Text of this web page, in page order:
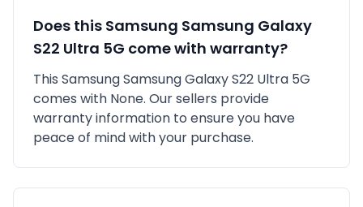
Does this Samsung Samsung Galaxy
S22 Ultra 5G come with warranty?
This SamsungSamsung Galaxy S22 Ultra 5G
comes with None. Our sellers provide
warranty information to ensure you have
peace of mind with your purchase.